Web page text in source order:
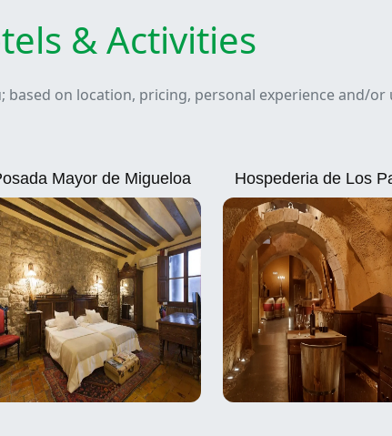
& Activities
on location, pricing, personal experience and/or
Mayor de Migueloa Hospederia de Los